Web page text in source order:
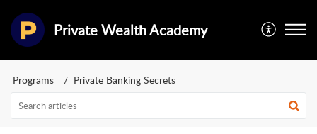
Private Wealth Academy
Programs Private Banking Secrets